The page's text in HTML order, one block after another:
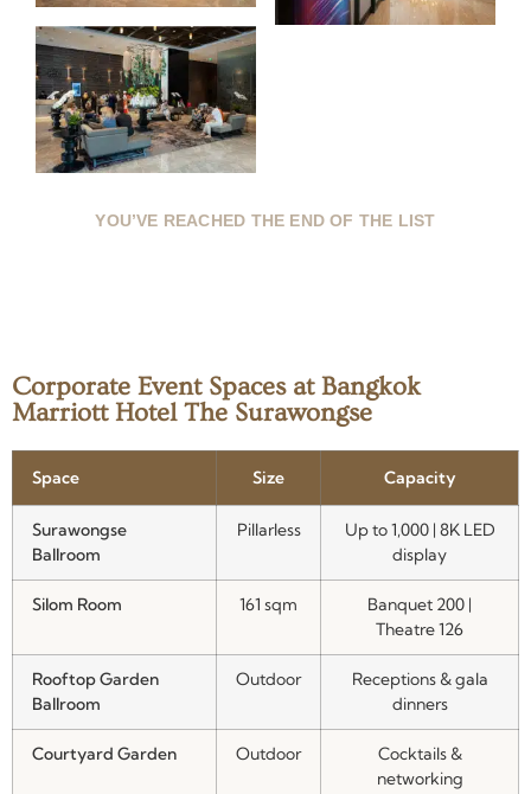
YOU’VE REACHED THE END OF THE LIST
Corporate Event Spaces at Bangkok
Marriott Hotel The Surawongse
Space Size Capacity
Surawongse
Ballroom
Pillarless
Up to 1,000 | 8K LED
display
Silom Room 161 sqm
Banquet 200 |
Theatre 126
Rooftop Garden
Ballroom
Outdoor
Receptions & gala
dinners
Courtyard Garden Outdoor
Cocktails &
networking